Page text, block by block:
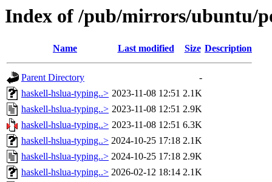
Index of /pub/mirrors/ubuntu/
Name Last modified Size Description
Parent Directory
-
haskell-hslua-typing..> 2023-11-08 12:51 2.1K
haskell-hslua-typing..> 2023-11-08 12:51 2.9K
haskell-hslua-typing..> 2023-11-08 12:51 6.3K
haskell-hslua-typing..> 2024-10-25 17:18 2.1K
haskell-hslua-typing..> 2024-10-25 17:18 2.9K
haskell-hslua-typing..> 2026-02-12 18:14 2.1K